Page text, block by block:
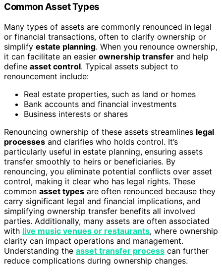
Common Asset Types
Many types of assets are commonly renounced in legal
or financial transactions, often to clarify ownership or
simplify estate planning. When you renounce ownership,
it can facilitate an easier ownership transfer and help
define asset control. Typical assets subject to
renouncement include:
Real estate properties, such as land or homes
Bank accounts and financial investments
Business interests or shares
Renouncing ownership of these assets streamlines legal
processes and clarifies who holds control. It’s
particularly useful in estate planning, ensuring assets
transfer smoothly to heirs or beneficiaries. By
renouncing, you eliminate potential conflicts over asset
control, making it clear who has legal rights. These
common asset types are often renounced because they
carry significant legal and financial implications, and
simplifying ownership transfer benefits all involved
parties. Additionally, many assets are often associated
with live music venues or restaurants, where ownership
clarity can impact operations and management.
Understanding the asset transfer process can further
reduce complications during ownership changes.